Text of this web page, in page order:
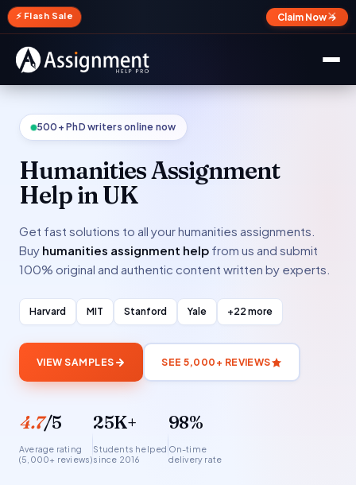
⚡ Flash Sale Claim Now →
✕
500+ PhD writers online now
Humanities Assignment
Help in UK
Get fast solutions to all your humanities assignments.
Buy humanities assignment help from us and submit
100% original and authentic content written by experts.
Harvard MIT Stanford Yale +22 more
VIEW SAMPLES SEE 5,000+ REVIEWS
4.7/5
Average rating
(5,000+ reviews)
25K+
Students helped
since 2016
98%
On-time
delivery rate